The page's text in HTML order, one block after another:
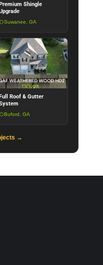
Shingle
Suwanee, GA
Roof & Gutter
Buford, GA
→